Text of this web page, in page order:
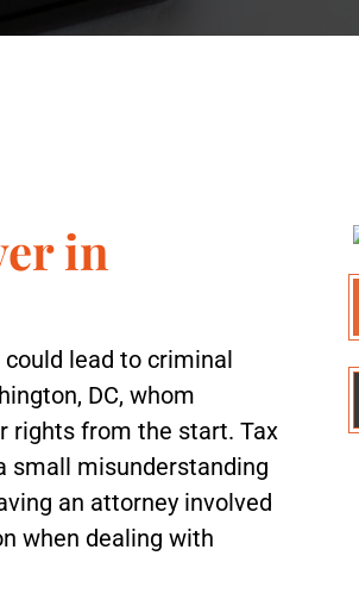
in
lead to criminal
DC, whom
rights from the start. Tax
small misunderstanding
an attorney involved
when dealing with